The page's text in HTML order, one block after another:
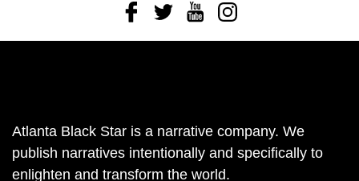
FacebookTwitterYoutubeInstagram
Atlanta Black Star is a narrative company. We
publish narratives intentionally and specifically to
enlighten and transform the world.